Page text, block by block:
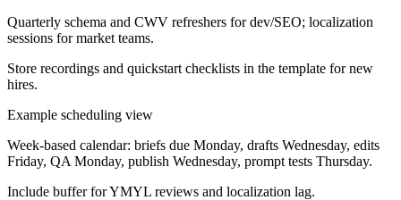
Quarterly schema and CWV refreshers for dev/SEO; localization
sessions for market teams.
Store recordings and quickstart checklists in the template for new
hires.
Example scheduling view
Week-based calendar: briefs due Monday, drafts Wednesday, edits
Friday, QA Monday, publish Wednesday, prompt tests Thursday.
Include buffer for YMYL reviews and localization lag.